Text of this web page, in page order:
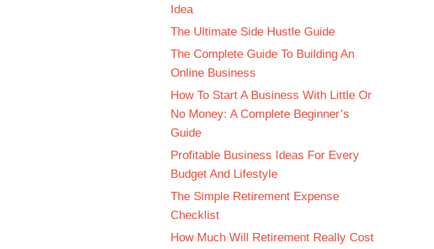
Idea
The Ultimate Side Hustle Guide
The Complete Guide To Building An
Online Business
How To Start A Business With Little Or
No Money: A Complete Beginner’s
Guide
Profitable Business Ideas For Every
Budget And Lifestyle
The Simple Retirement Expense
Checklist
How Much Will Retirement Really Cost